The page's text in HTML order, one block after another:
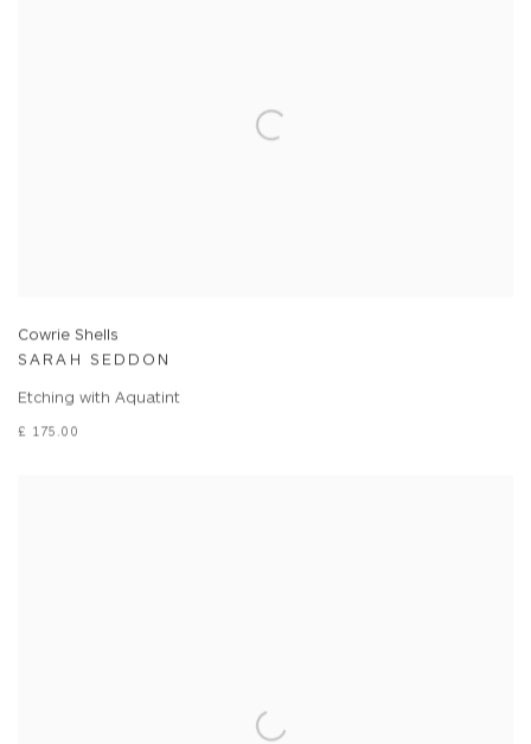
Cowrie Shells
SARAH SEDDON
Etching with Aquatint
£ 175.00